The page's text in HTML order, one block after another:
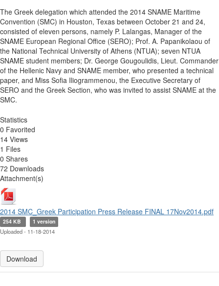
The Greek delegation which attended the 2014 SNAME Maritime
Convention (SMC) in Houston, Texas between October 21 and 24,
consisted of eleven persons, namely P. Lalangas, Manager of the
SNAME European Regional Office (SERO); Prof. A. Papanikolaou of
the National Technical University of Athens (NTUA); seven NTUA
SNAME student members; Dr. George Gougoulidis, Lieut. Commander
of the Hellenic Navy and SNAME member, who presented a technical
paper, and Miss Sofia Iliogrammenou, the Executive Secretary of
SERO and the Greek Section, who was invited to assist SNAME at the
SMC.
Statistics
0 Favorited
14 Views
1 Files
0 Shares
72 Downloads
Attachment(s)
2014 SMC_Greek Participation Press Release FINAL 17Nov2014.pdf
254 KB 1 version
Uploaded - 11-18-2014
Download